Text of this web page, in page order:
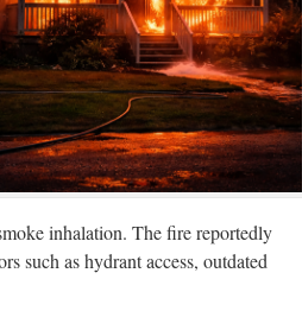
inhalation. The fire reportedly
such as hydrant access, outdated